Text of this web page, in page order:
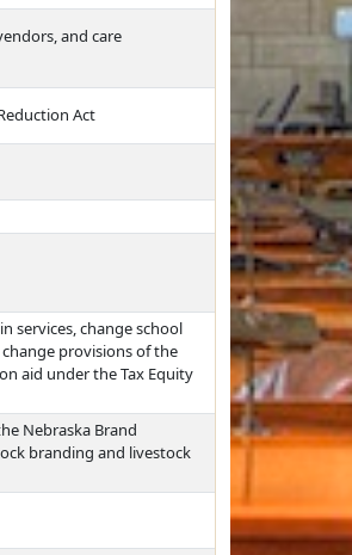
and care
Act
services, change school
provisions of the
aid under the Tax Equity
Nebraska Brand
branding and livestock